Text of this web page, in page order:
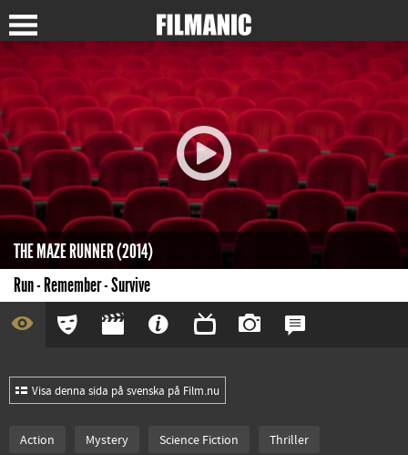
THE MAZE RUNNER (2014)
Run - Remember - Survive
Visa denna sida på svenska på Film.nu
Action Mystery Science Fiction Thriller